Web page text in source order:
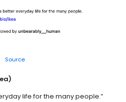
Source
life for the many people.”